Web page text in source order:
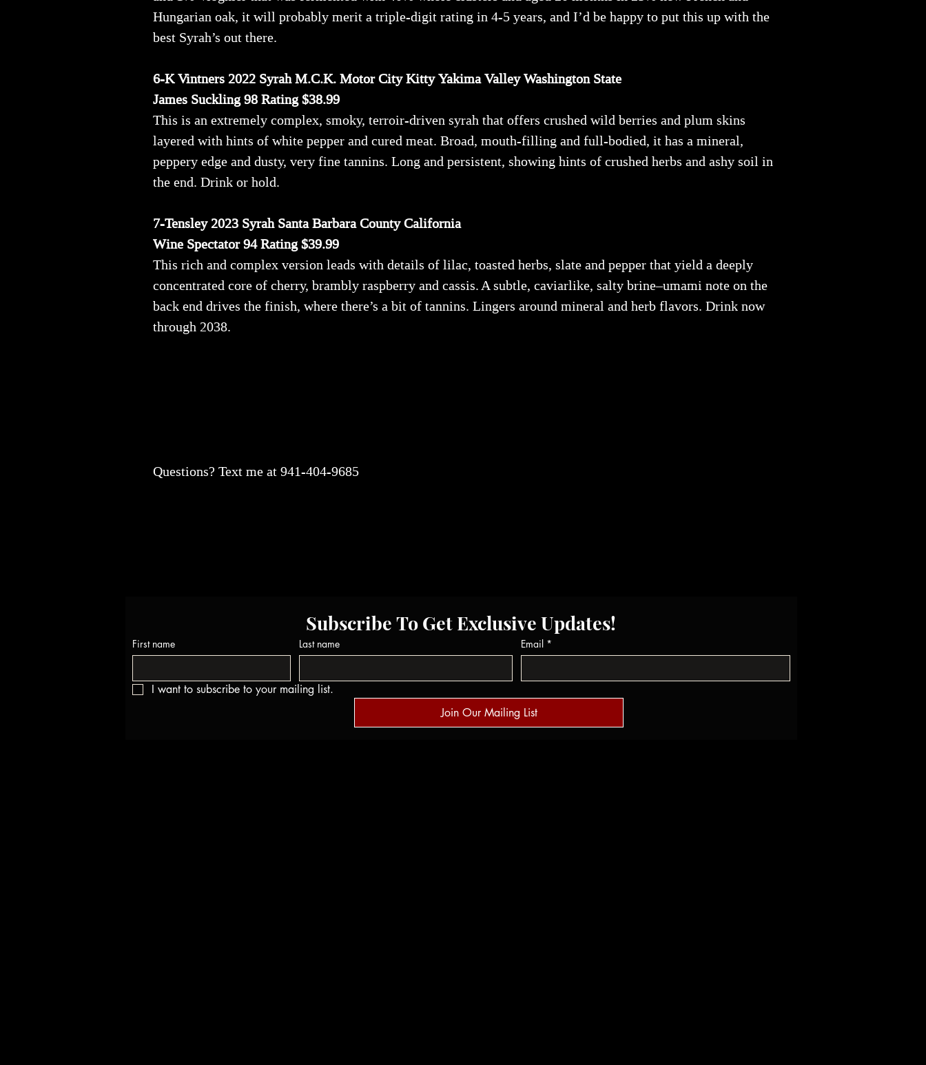
Hungarian oak, it will probably merit a triple-digit rating in 4-5 years, and I’d be happy to put this up with the
best Syrah’s out there.
6-K Vintners 2022 Syrah M.C.K. Motor City Kitty Yakima Valley Washington State
James Suckling 98 Rating $38.99
This is an extremely complex, smoky, terroir-driven syrah that offers crushed wild berries and plum skins
layered with hints of white pepper and cured meat. Broad, mouth-filling and full-bodied, it has a mineral,
peppery edge and dusty, very fine tannins. Long and persistent, showing hints of crushed herbs and ashy soil in
the end. Drink or hold.
7-Tensley 2023 Syrah Santa Barbara County California
Wine Spectator 94 Rating $39.99
This rich and complex version leads with details of lilac, toasted herbs, slate and pepper that yield a deeply
concentrated core of cherry, brambly raspberry and cassis. A subtle, caviarlike, salty brine–umami note on the
back end drives the finish, where there’s a bit of tannins. Lingers around mineral and herb flavors. Drink now
through 2038.
Questions? Text me at 941-404-9685
Subscribe To Get Exclusive Updates!
First name Last name Email *
I want to subscribe to your mailing list.
Join Our Mailing List